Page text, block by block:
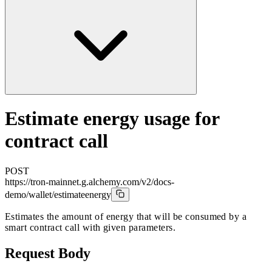
Estimate energy usage for
contract call
POST
https://tron-mainnet.g.alchemy.com/v2/docs-
demo/wallet/estimateenergy
Estimates the amount of energy that will be consumed by a
smart contract call with given parameters.
Request Body